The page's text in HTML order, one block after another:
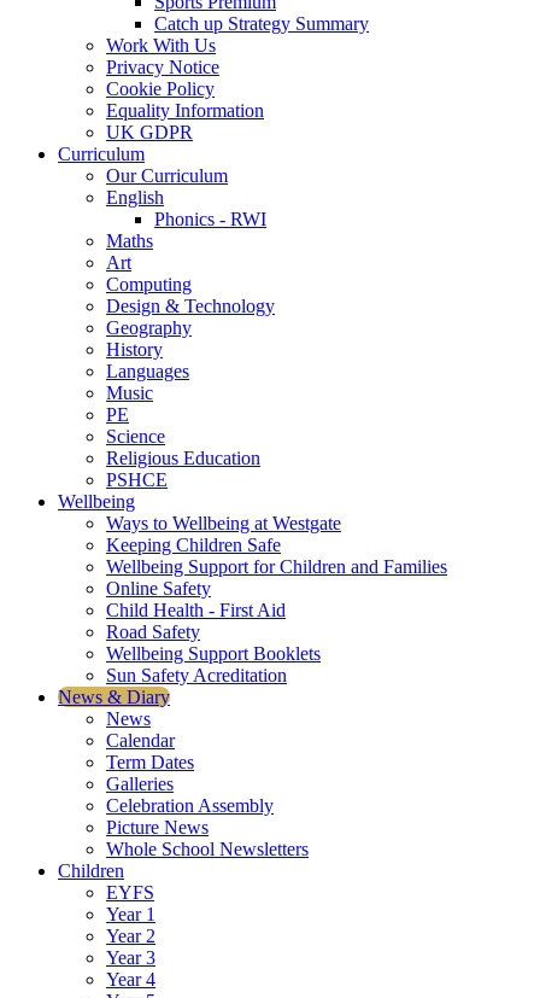
Catch up Strategy Summary
Work With Us
Privacy Notice
Cookie Policy
Equality Information
UK GDPR
Curriculum
Our Curriculum
English
Phonics - RWI
Maths
Art
Computing
Design & Technology
Geography
History
Languages
Music
PE
Science
Religious Education
PSHCE
Wellbeing
Ways to Wellbeing at Westgate
Keeping Children Safe
Wellbeing Support for Children and Families
Online Safety
Child Health - First Aid
Road Safety
Wellbeing Support Booklets
Sun Safety Acreditation
News & Diary
News
Calendar
Term Dates
Galleries
Celebration Assembly
Picture News
Whole School Newsletters
Children
EYFS
Year 1
Year 2
Year 3
Year 4